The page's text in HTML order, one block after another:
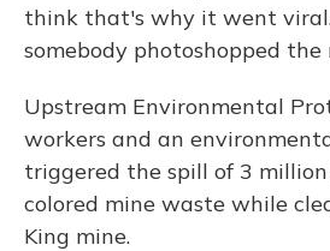
think that's why it went viral.
somebody photoshopped the
Upstream Environmental
workers and an
triggered the spill of 3
colored mine waste while
King mine.